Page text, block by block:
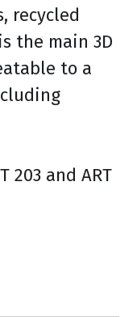
recycled
the main 3D
to a
203 and ART